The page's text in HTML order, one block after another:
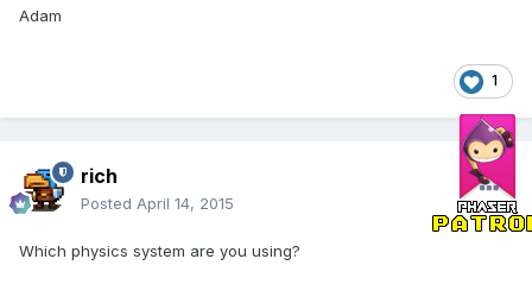
Adam
1
rich
Posted April 14, 2015
Which physics system are you using?